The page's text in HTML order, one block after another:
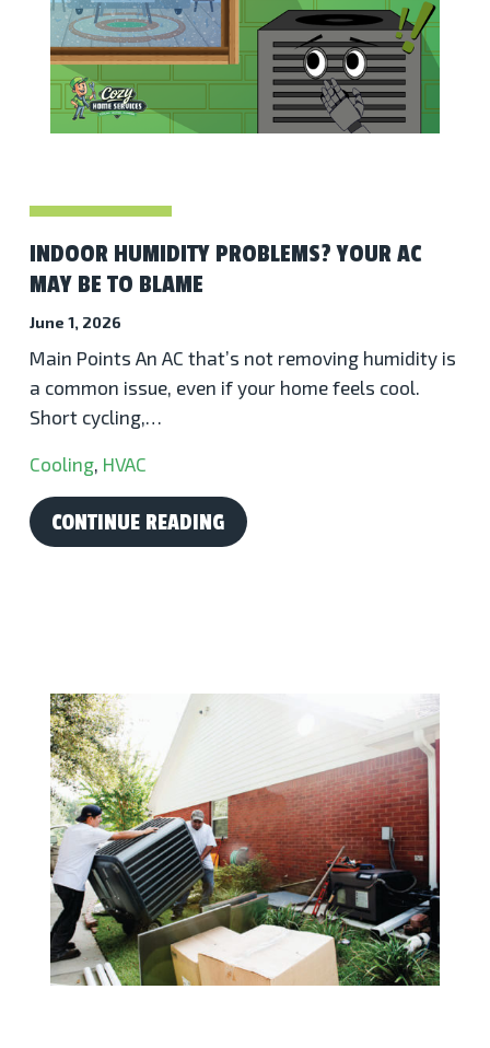
INDOOR HUMIDITY PROBLEMS? YOUR AC
MAY BE TO BLAME
June 1, 2026
Main Points An AC that’s not removing humidity is
a common issue, even if your home feels cool.
Short cycling,…
Cooling, HVAC
CONTINUE READING